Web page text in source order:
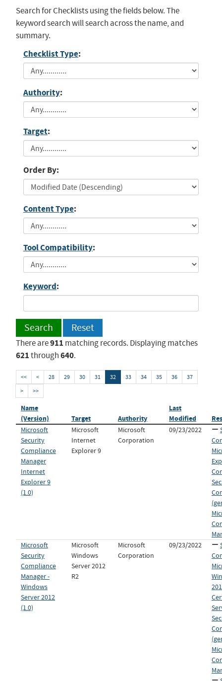
Search for Checklists using the fields below. The
keyword search will search across the name, and
summary.
Checklist Type:
Authority:
Target:
Order By:
Content Type:
Tool Compatibility:
Keyword:
Search Reset
There are911 matching records. Displaying matches
621through640.
<< < 28 29 30 31 32 33 34 35 36
37
>
>>
Name
(Version)
Target Authority
Last
Modified
Microsoft
Security
Compliance
Manager
Internet
Explorer 9
(1.0)
Microsoft
Internet
Explorer 9
Microsoft
Corporation
09/23/2022
Microsoft
Security
Compliance
Manager -
Windows
Server 2012
(1.0)
Microsoft
Windows
Server 2012
R2
Microsoft
Corporation
09/23/2022